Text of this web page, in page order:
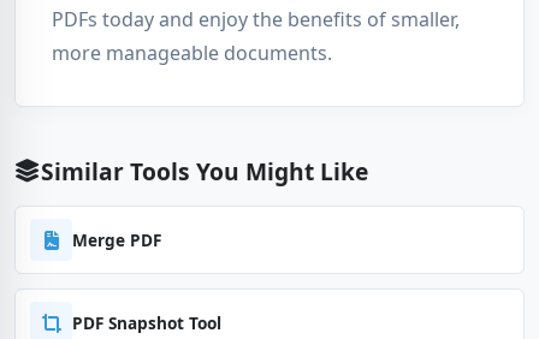
PDFs today and enjoy the benefits of smaller,
more manageable documents.
Similar Tools You Might Like
Merge PDF
PDF Snapshot Tool